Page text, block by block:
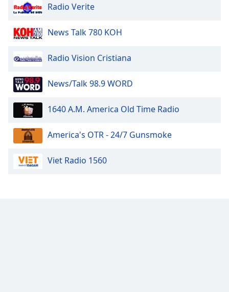
Done
Modal
Dialog
window.
Radio Verite
News Talk 780 KOH
Radio Vision Cristiana
News/Talk 98.9 WORD
1640 A.M. America Old Time Radio
America's OTR - 24/7 Gunsmoke
Viet Radio 1560